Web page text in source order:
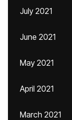
July 2021
June 2021
May 2021
April 2021
March 2021